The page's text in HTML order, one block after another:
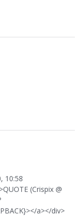
10:58
(Crispix @
a></div>